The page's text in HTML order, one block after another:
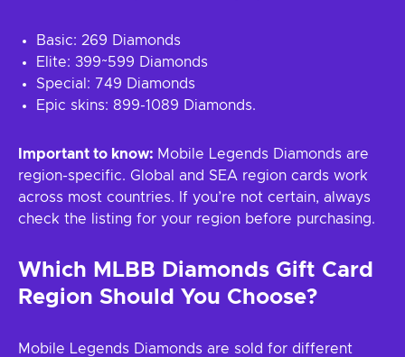
Basic: 269 Diamonds
Elite: 399~599 Diamonds
Special: 749 Diamonds
Epic skins: 899-1089 Diamonds.
Important to know: Mobile Legends Diamonds are
region-specific. Global and SEA region cards work
across most countries. If you’re not certain, always
check the listing for your region before purchasing.
Which MLBB Diamonds Gift Card
Region Should You Choose?
Mobile Legends Diamonds are sold for different